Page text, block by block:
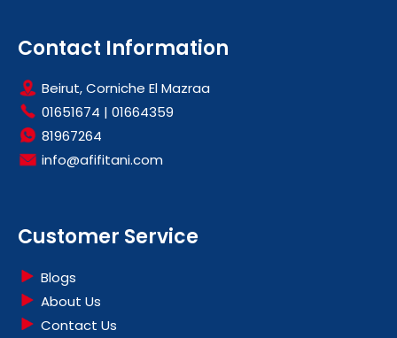
Contact Information
Beirut, Corniche El Mazraa
01651674 | 01664359
81967264
info@afifitani.com
Customer Service
Blogs
About Us
Contact Us